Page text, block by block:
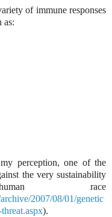
of immune responses
as:
perception, one of the
the very sustainability
race
2007/08/01/genetic
).